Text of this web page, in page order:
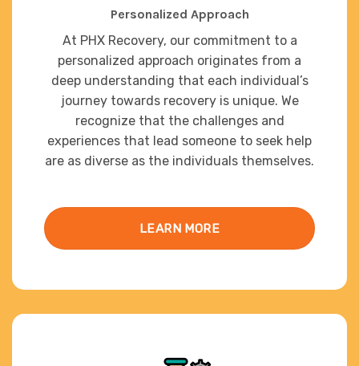
Personalized Approach
At PHX Recovery, our commitment to a
personalized approach originates from a
deep understanding that each individual’s
journey towards recovery is unique. We
recognize that the challenges and
experiences that lead someone to seek help
are as diverse as the individuals themselves.
LEARN MORE